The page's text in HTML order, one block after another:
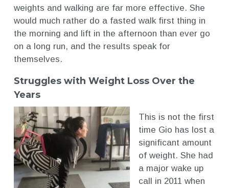
weights and walking are far more effective. She
would much rather do a fasted walk first thing in
the morning and lift in the afternoon than ever go
on a long run, and the results speak for
themselves.
Struggles with Weight Loss Over the
Years
This is not the first
time Gio has lost a
significant amount
of weight. She had
a major wake up
call in 2011 when